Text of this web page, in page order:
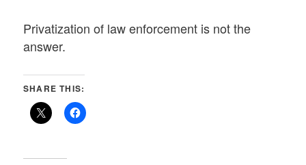
Privatization of law enforcement is not the
answer.
SHARE THIS: